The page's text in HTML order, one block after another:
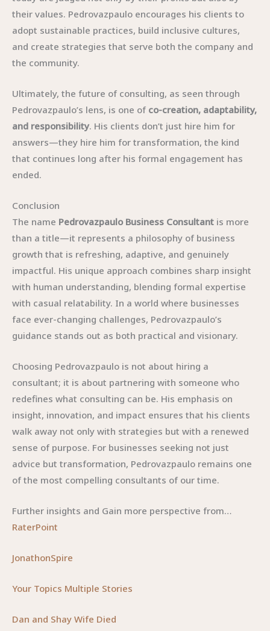
their values. Pedrovazpaulo encourages his clients to
adopt sustainable practices, build inclusive cultures,
and create strategies that serve both the company and
the community.
Ultimately, the future of consulting, as seen through
Pedrovazpaulo’s lens, is one of co-creation, adaptability,
and responsibility. His clients don’t just hire him for
answers—they hire him for transformation, the kind
that continues long after his formal engagement has
ended.
Conclusion
The name Pedrovazpaulo Business Consultant is more
than a title—it represents a philosophy of business
growth that is refreshing, adaptive, and genuinely
impactful. His unique approach combines sharp insight
with human understanding, blending formal expertise
with casual relatability. In a world where businesses
face ever-changing challenges, Pedrovazpaulo’s
guidance stands out as both practical and visionary.
Choosing Pedrovazpaulo is not about hiring a
consultant; it is about partnering with someone who
redefines what consulting can be. His emphasis on
insight, innovation, and impact ensures that his clients
walk away not only with strategies but with a renewed
sense of purpose. For businesses seeking not just
advice but transformation, Pedrovazpaulo remains one
of the most compelling consultants of our time.
Further insights and Gain more perspective from…
RaterPoint
JonathonSpire
Your Topics Multiple Stories
Dan and Shay Wife Died